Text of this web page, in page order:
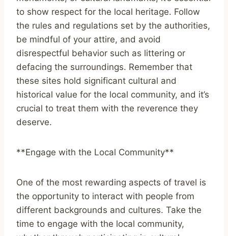
to show respect for the local heritage. Follow
the rules and regulations set by the authorities,
be mindful of your attire, and avoid
disrespectful behavior such as littering or
defacing the surroundings. Remember that
these sites hold significant cultural and
historical value for the local community, and it’s
crucial to treat them with the reverence they
deserve.
**Engage with the Local Community**
One of the most rewarding aspects of travel is
the opportunity to interact with people from
different backgrounds and cultures. Take the
time to engage with the local community,